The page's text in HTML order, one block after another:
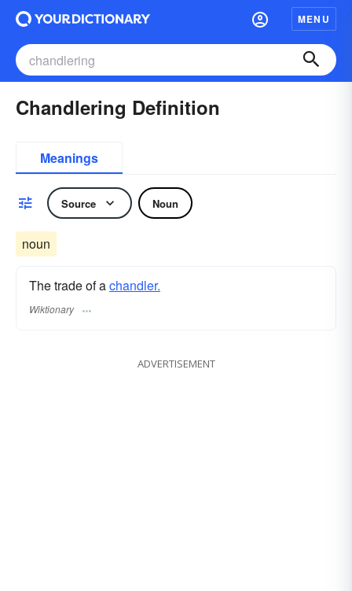
MENU
Chandlering Definition
Meanings
Source Noun
noun
The trade of achandler.
Wiktionary
ADVERTISEMENT